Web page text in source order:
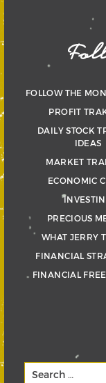
FOLLOW THE
PROFIT
DAILY STOCK
IDEAS
MARKET
ECONOMIC
PRECIOUS
WHAT JERRY
FINANCIAL
FINANCIAL